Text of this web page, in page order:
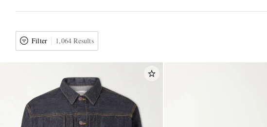
Filter 1,064 Results